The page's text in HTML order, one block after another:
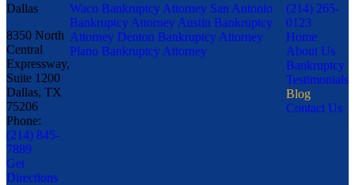
Dallas
8350 North
Central
Expressway,
Suite 1200
Dallas, TX
75206
Phone:
(214) 845-
7889
Get
Directions
Waco Bankruptcy Attorney San Antonio
Bankruptcy Attorney Austin Bankruptcy
Attorney Denton Bankruptcy Attorney
Plano Bankruptcy Attorney
(214) 265-
0123
Home
About Us
Bankruptcy
Testimonials
Blog
Contact Us